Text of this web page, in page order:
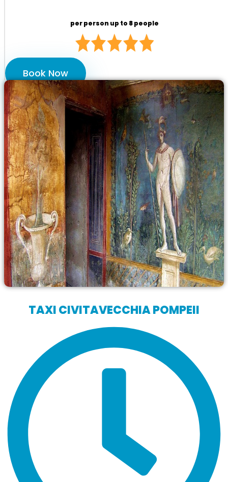
per person up to 8 people
Book Now
TAXI CIVITAVECCHIA POMPEII